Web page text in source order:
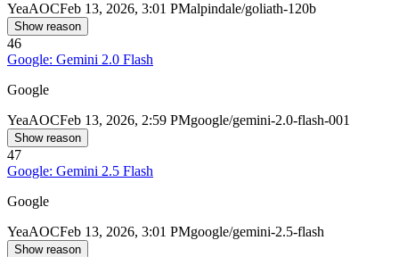
YeaAOCFeb 13, 2026, 3:01 PMalpindale/goliath-120b
Show reason
46
Google: Gemini 2.0 Flash
Google
YeaAOCFeb 13, 2026, 2:59 PMgoogle/gemini-2.0-flash-001
Show reason
47
Google: Gemini 2.5 Flash
Google
YeaAOCFeb 13, 2026, 3:01 PMgoogle/gemini-2.5-flash
Show reason